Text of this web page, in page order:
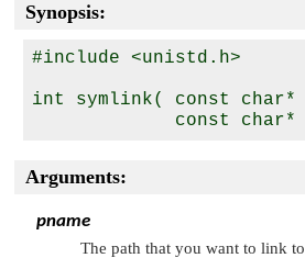
Synopsis:
#include <unistd.h>
int symlink( const char*
             const char*
Arguments:
pname
The path that you want to link